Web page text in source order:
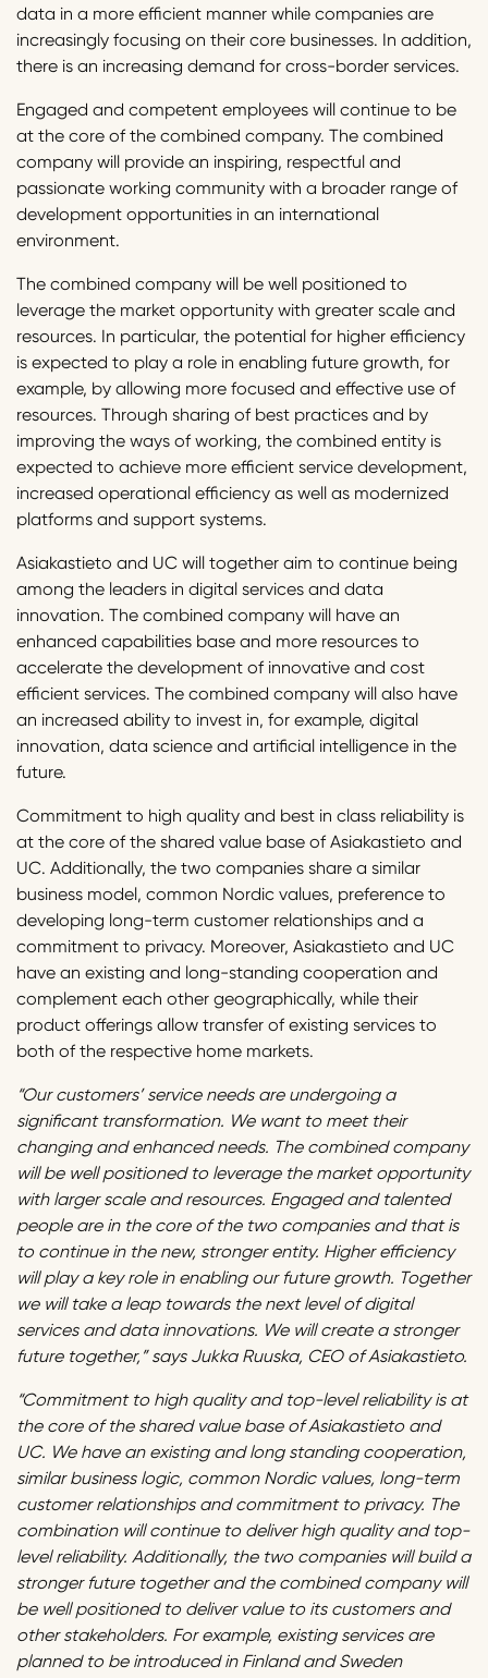
data in a more efficient manner while companies are
increasingly focusing on their core businesses. In addition,
there is an increasing demand for cross-border services.
Engaged and competent employees will continue to be
at the core of the combined company. The combined
company will provide an inspiring, respectful and
passionate working community with a broader range of
development opportunities in an international
environment.
The combined company will be well positioned to
leverage the market opportunity with greater scale and
resources. In particular, the potential for higher efficiency
is expected to play a role in enabling future growth, for
example, by allowing more focused and effective use of
resources. Through sharing of best practices and by
improving the ways of working, the combined entity is
expected to achieve more efficient service development,
increased operational efficiency as well as modernized
platforms and support systems.
Asiakastieto and UC will together aim to continue being
among the leaders in digital services and data
innovation. The combined company will have an
enhanced capabilities base and more resources to
accelerate the development of innovative and cost
efficient services. The combined company will also have
an increased ability to invest in, for example, digital
innovation, data science and artificial intelligence in the
future.
Commitment to high quality and best in class reliability is
at the core of the shared value base of Asiakastieto and
UC. Additionally, the two companies share a similar
business model, common Nordic values, preference to
developing long-term customer relationships and a
commitment to privacy. Moreover, Asiakastieto and UC
have an existing and long-standing cooperation and
complement each other geographically, while their
product offerings allow transfer of existing services to
both of the respective home markets.
“Our customers’ service needs are undergoing a
significant transformation. We want to meet their
changing and enhanced needs. The combined company
will be well positioned to leverage the market opportunity
with larger scale and resources. Engaged and talented
people are in the core of the two companies and that is
to continue in the new, stronger entity. Higher efficiency
will play a key role in enabling our future growth. Together
we will take a leap towards the next level of digital
services and data innovations. We will create a stronger
future together,” says Jukka Ruuska, CEO of Asiakastieto.
“Commitment to high quality and top-level reliability is at
the core of the shared value base of Asiakastieto and
UC. We have an existing and long standing cooperation,
similar business logic, common Nordic values, long-term
customer relationships and commitment to privacy. The
combination will continue to deliver high quality and top-
level reliability. Additionally, the two companies will build a
stronger future together and the combined company will
be well positioned to deliver value to its customers and
other stakeholders. For example, existing services are
planned to be introduced in Finland and Sweden